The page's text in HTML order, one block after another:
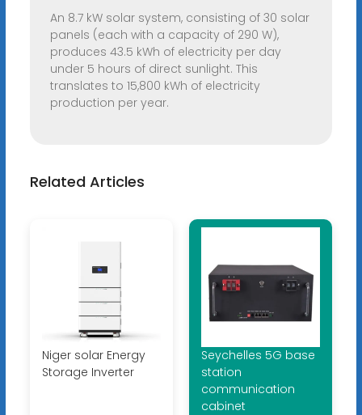
An 8.7 kW solar system, consisting of 30 solar
panels (each with a capacity of 290 W),
produces 43.5 kWh of electricity per day
under 5 hours of direct sunlight. This
translates to 15,800 kWh of electricity
production per year.
Related Articles
Niger solar Energy
Storage Inverter
Seychelles 5G base
station
communication
cabinet